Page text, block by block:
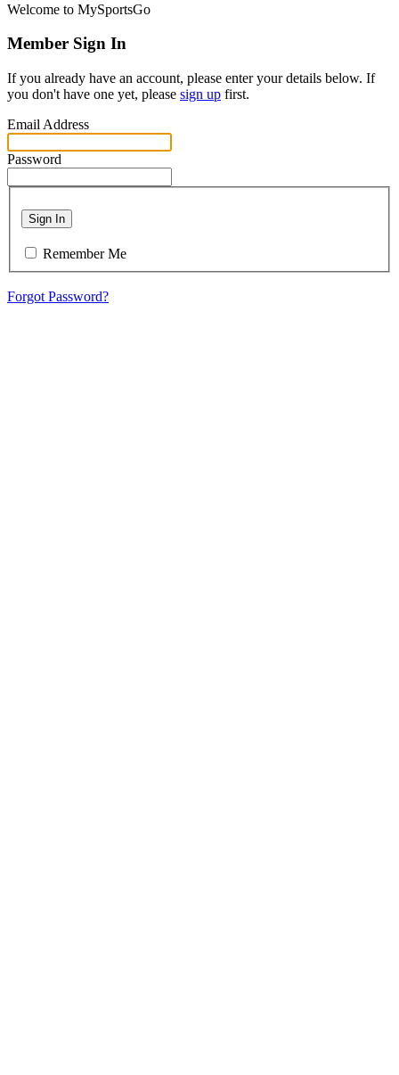
Welcome to MySportsGo
Member Sign In
If you already have an account, please enter your details below. If
you don't have one yet, please sign up first.
Email Address
Password
Sign In
Remember Me
Forgot Password?